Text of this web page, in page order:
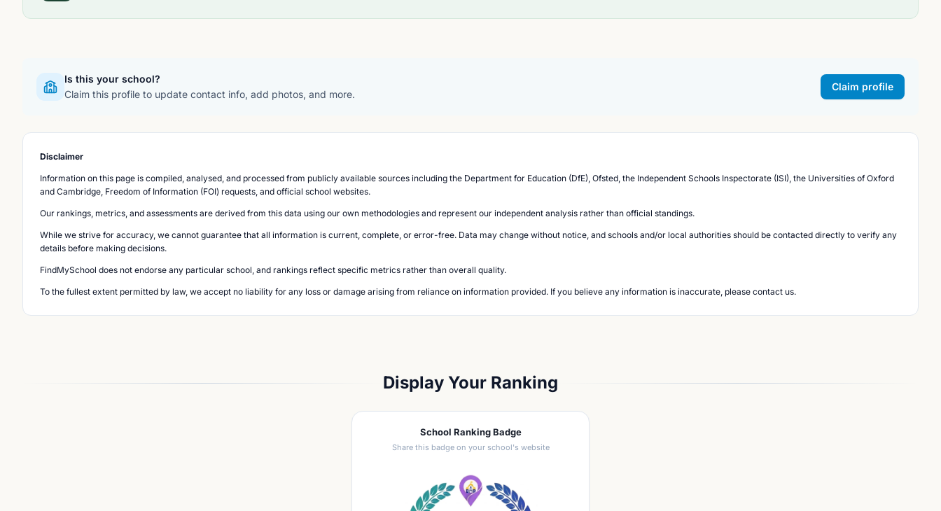
Is this your school?
Claim this profile to update contact info, add photos, and more.
Claim profile
Disclaimer
Information on this page is compiled, analysed, and processed from publicly available sources including the Department for Education (DfE), Ofsted, the Independent Schools Inspectorate (ISI), the Universities of Oxford
and Cambridge, Freedom of Information (FOI) requests, and official school websites.
Our rankings, metrics, and assessments are derived from this data using our own methodologies and represent our independent analysis rather than official standings.
While we strive for accuracy, we cannot guarantee that all information is current, complete, or error-free. Data may change without notice, and schools and/or local authorities should be contacted directly to verify any
details before making decisions.
FindMySchool does not endorse any particular school, and rankings reflect specific metrics rather than overall quality.
To the fullest extent permitted by law, we accept no liability for any loss or damage arising from reliance on information provided. If you believe any information is inaccurate, please contact us.
Display Your Ranking
School Ranking Badge
Share this badge on your school's website